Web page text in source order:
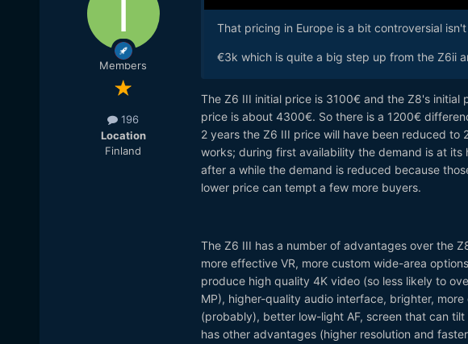
Members
196
Location
Finland
That pricing in Europe is a bit controversial isn't
€3k which is quite a big step up from the Z6ii
The Z6 III initial price is 3100€ and the Z8's
price is about 4300€. So there is a 1200€
2 years the Z6 III price will have been reduced
works; during first availability the demand is at
after a while the demand is reduced because
lower price can tempt a few more buyers.
The Z6 III has a number of advantages over the
more effective VR, more custom wide-area
produce high quality 4K video (so less likely to
MP), higher-quality audio interface, brighter,
(probably), better low-light AF, screen that can
has other advantages (higher resolution and